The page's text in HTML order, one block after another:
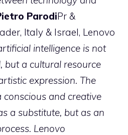
ParodiPr &
Italy & Israel, Lenovo
intelligence is not
but a cultural resource
expression. The
and creative
a substitute, but as an
Lenovo